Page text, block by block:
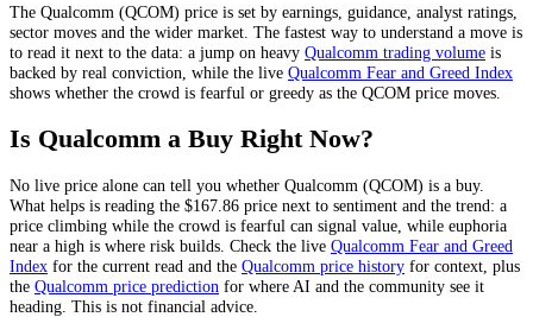
The Qualcomm (QCOM) price is set by earnings, guidance, analyst ratings,
sector moves and the wider market . The fastest way to understand a move is
to read it next to the data: a jump on heavy Qualcomm trading volume is
backed by real conviction, while the live Qualcomm Fear and Greed Index
shows whether the crowd is fearful or greedy as the QCOM price moves.
Is Qualcomm a Buy Right Now?
No live price alone can tell you whether Qualcomm (QCOM) is a buy.
What helps is reading the $167.86 price next to sentiment and the trend: a
price climbing while the crowd is fearful can signal value, while euphoria
near a high is where risk builds. Check the live Qualcomm Fear and Greed
Index for the current read and the Qualcomm price history for context , plus
the Qualcomm price prediction for where AI and the community see it
heading . This is not financial advice.